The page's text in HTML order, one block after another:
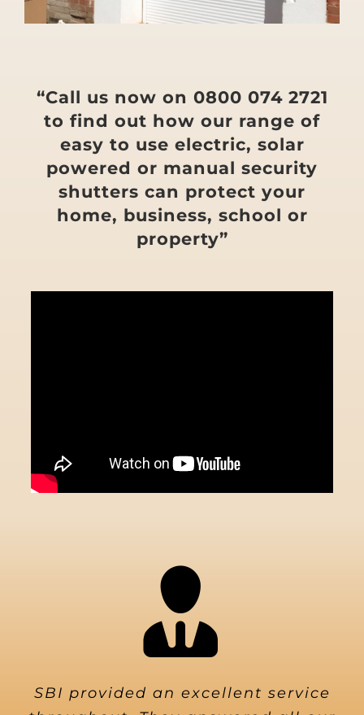
“Call us now on 0800 074 2721
to find out how our range of
easy to use electric, solar
powered or manual security
shutters can protect your
home, business, school or
property”
SBI provided an excellent service